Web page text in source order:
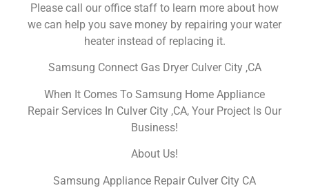
Please call our office staff to learn more about how
we can help you save money by repairing your water
heater instead of replacing it.
Samsung Connect Gas Dryer Culver City ,CA
When It Comes To Samsung Home Appliance
Repair Services In Culver City ,CA, Your Project Is Our
Business!
About Us!
Samsung Appliance Repair Culver City CA